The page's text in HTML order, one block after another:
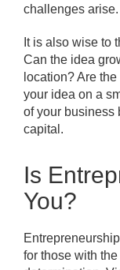
challenges arise.
It is also wise to
Can the idea
location? Are
your idea on a
of your business
capital.
Is
You?
for those with